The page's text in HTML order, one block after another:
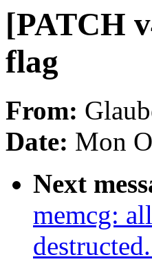
[PATCH
flag
From:
Date: Mon
Next
memcg: